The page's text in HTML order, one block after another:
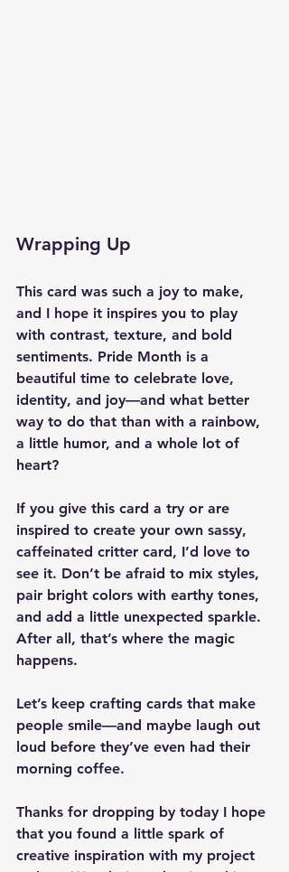
Wrapping Up
This card was such a joy to make,
and I hope it inspires you to play
with contrast, texture, and bold
sentiments. Pride Month is a
beautiful time to celebrate love,
identity, and joy—and what better
way to do that than with a rainbow,
a little humor, and a whole lot of
heart?
If you give this card a try or are
inspired to create your own sassy,
caffeinated critter card, I’d love to
see it. Don’t be afraid to mix styles,
pair bright colors with earthy tones,
and add a little unexpected sparkle.
After all, that’s where the magic
happens.
Let’s keep crafting cards that make
people smile—and maybe laugh out
loud before they’ve even had their
morning coffee.
Thanks for dropping by today I hope
that you found a little spark of
creative inspiration with my project